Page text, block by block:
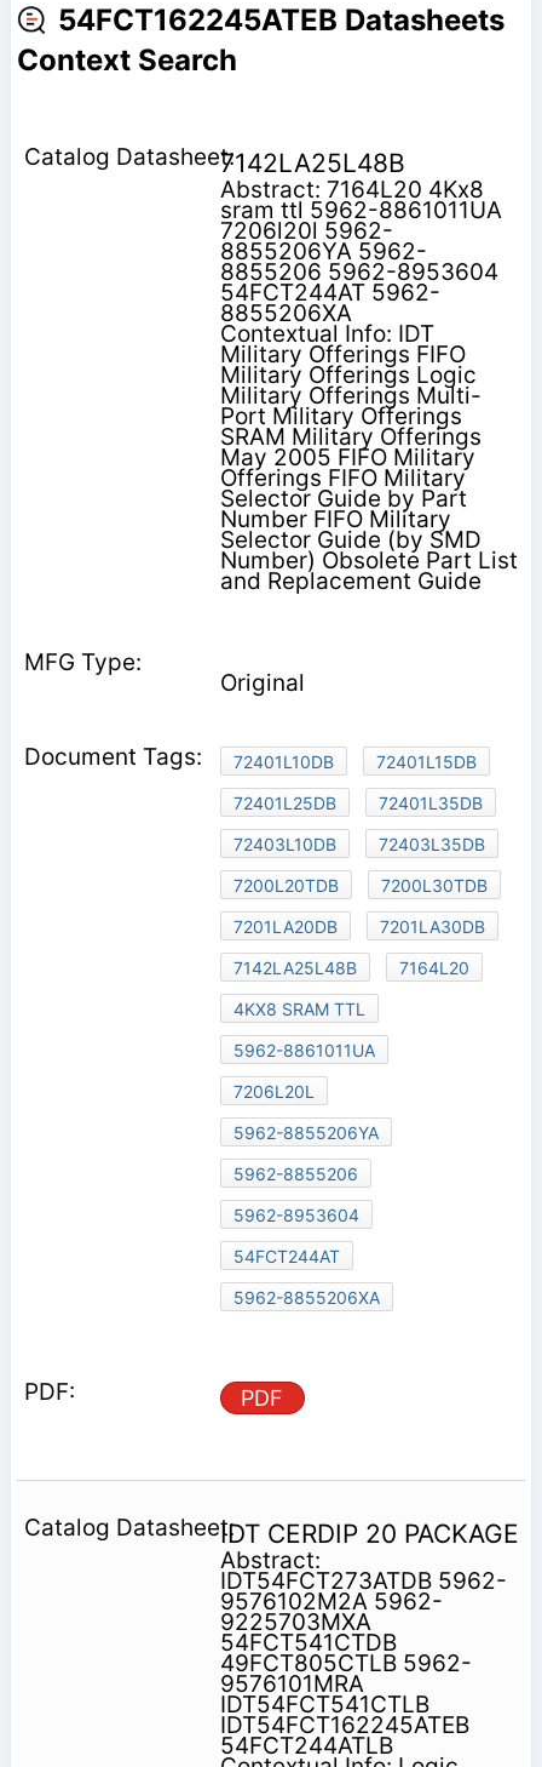
54FCT162245ATEB Datasheets
Context Search
7142LA25L48B
Abstract: 7164L20 4Kx8
sram ttl 5962-8861011UA
7206l20l 5962-
8855206YA 5962-
8855206 5962-8953604
54FCT244AT 5962-
8855206XA
Contextual Info: IDT
Military Offerings FIFO
Military Offerings Logic
Military Offerings Multi-
Port Military Offerings
SRAM Military Offerings
May 2005 FIFO Military
Offerings FIFO Military
Selector Guide by Part
Number FIFO Military
Selector Guide (by SMD
Number) Obsolete Part List
and Replacement Guide
Original
72401L10DB
72401L15DB
72401L25DB
72401L35DB
72403L10DB
72403L35DB
7200L20TDB
7200L30TDB
7201LA20DB
7201LA30DB
7142LA25L48B
7164L20
4KX8 SRAM TTL
5962-8861011UA
7206L20L
5962-8855206YA
5962-8855206
5962-8953604
54FCT244AT
5962-8855206XA
PDF
IDT CERDIP 20 PACKAGE
Abstract:
IDT54FCT273ATDB 5962-
9576102M2A 5962-
9225703MXA
54FCT541CTDB
49FCT805CTLB 5962-
9576101MRA
IDT54FCT541CTLB
IDT54FCT162245ATEB
54FCT244ATLB